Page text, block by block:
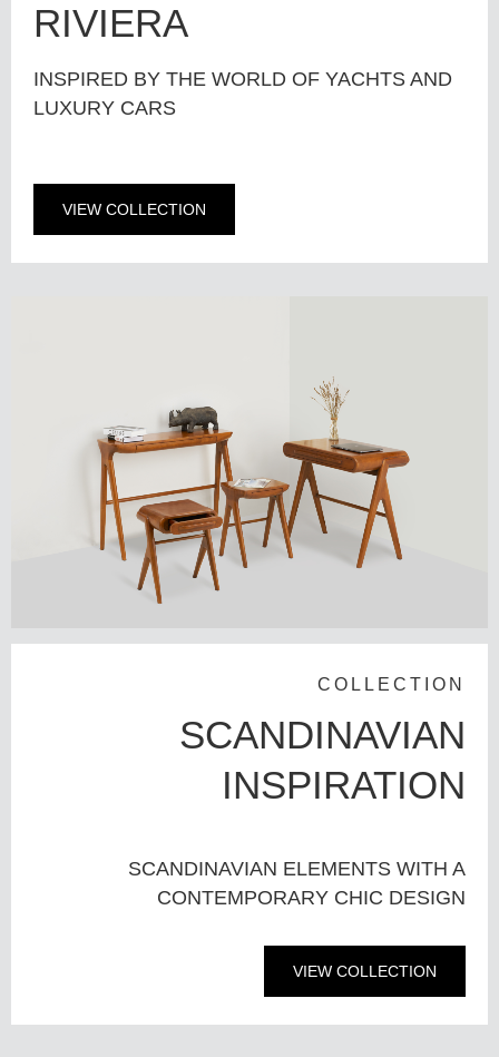
RIVIERA
INSPIRED BY THE WORLD OF YACHTS AND
LUXURY CARS
VIEW COLLECTION
COLLECTION
SCANDINAVIAN
INSPIRATION
SCANDINAVIAN ELEMENTS WITH A
CONTEMPORARY CHIC DESIGN
VIEW COLLECTION